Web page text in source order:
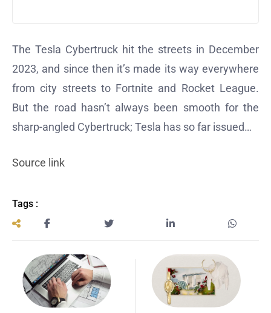
The Tesla Cybertruck hit the streets in December
2023, and since then it’s made its way everywhere
from city streets to Fortnite and Rocket League.
But the road hasn’t always been smooth for the
sharp-angled Cybertruck; Tesla has so far issued…
Source link
Tags :